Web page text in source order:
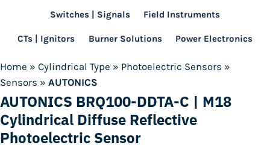
Switches | Signals Field Instruments
CTs | Ignitors Burner Solutions Power Electronics
Home » Cylindrical Type » Photoelectric Sensors »
Sensors » AUTONICS
AUTONICS BRQ100-DDTA-C | M18
Cylindrical Diffuse Reflective
Photoelectric Sensor